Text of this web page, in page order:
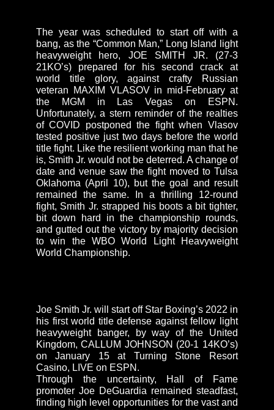
The year was scheduled to start off with a
bang, as the “Common Man,” Long Island light
heavyweight hero, JOE SMITH JR. (27-3
21KO’s) prepared for his second crack at
world title glory, against crafty Russian
veteran MAXIM VLASOV in mid-February at
the MGM in Las Vegas on ESPN.
Unfortunately, a stern reminder of the realties
of COVID postponed the fight when Vlasov
tested positive just two days before the world
title fight. Like the resilient working man that he
is, Smith Jr. would not be deterred. A change of
date and venue saw the fight moved to Tulsa
Oklahoma (April 10), but the goal and result
remained the same. In a thrilling 12-round
fight, Smith Jr. strapped his boots a bit tighter,
bit down hard in the championship rounds,
and gutted out the victory by majority decision
to win the WBO World Light Heavyweight
World Championship.
Joe Smith Jr. will start off Star Boxing’s 2022 in
his first world title defense against fellow light
heavyweight banger, by way of the United
Kingdom, CALLUM JOHNSON (20-1 14KO’s)
on January 15 at Turning Stone Resort
Casino, LIVE on ESPN.
Through the uncertainty, Hall of Fame
promoter Joe DeGuardia remained steadfast,
finding high level opportunities for the vast and